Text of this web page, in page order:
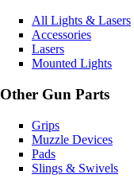
All Lights & Lasers
Accessories
Lasers
Mounted Lights
Other Gun Parts
Grips
Muzzle Devices
Pads
Slings & Swivels